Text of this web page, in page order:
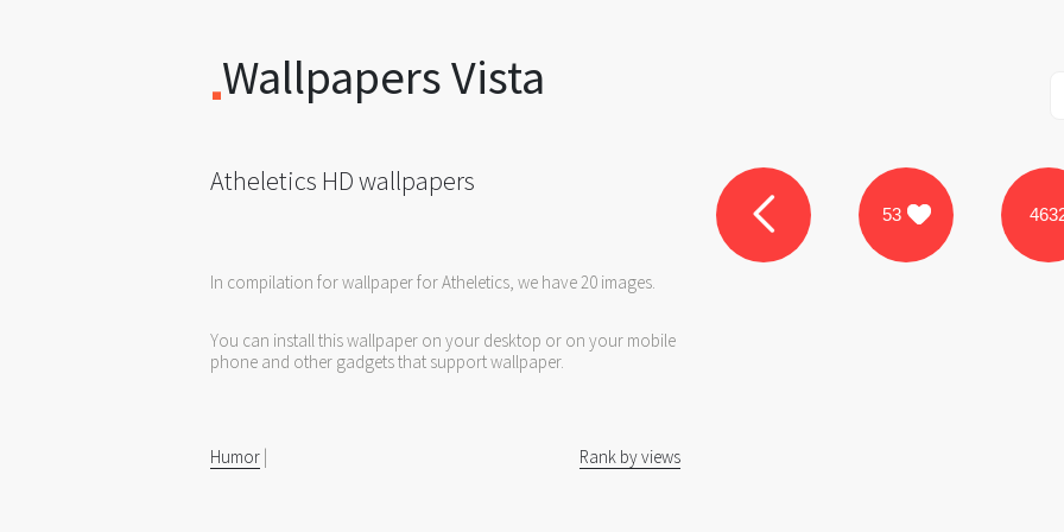
Wallpapers Vista
Atheletics HD wallpapers
In compilation for wallpaper for Atheletics, we have 20 images.
You can install this wallpaper on your desktop or on your mobile
phone and other gadgets that support wallpaper.
Humor | Rank by views
53